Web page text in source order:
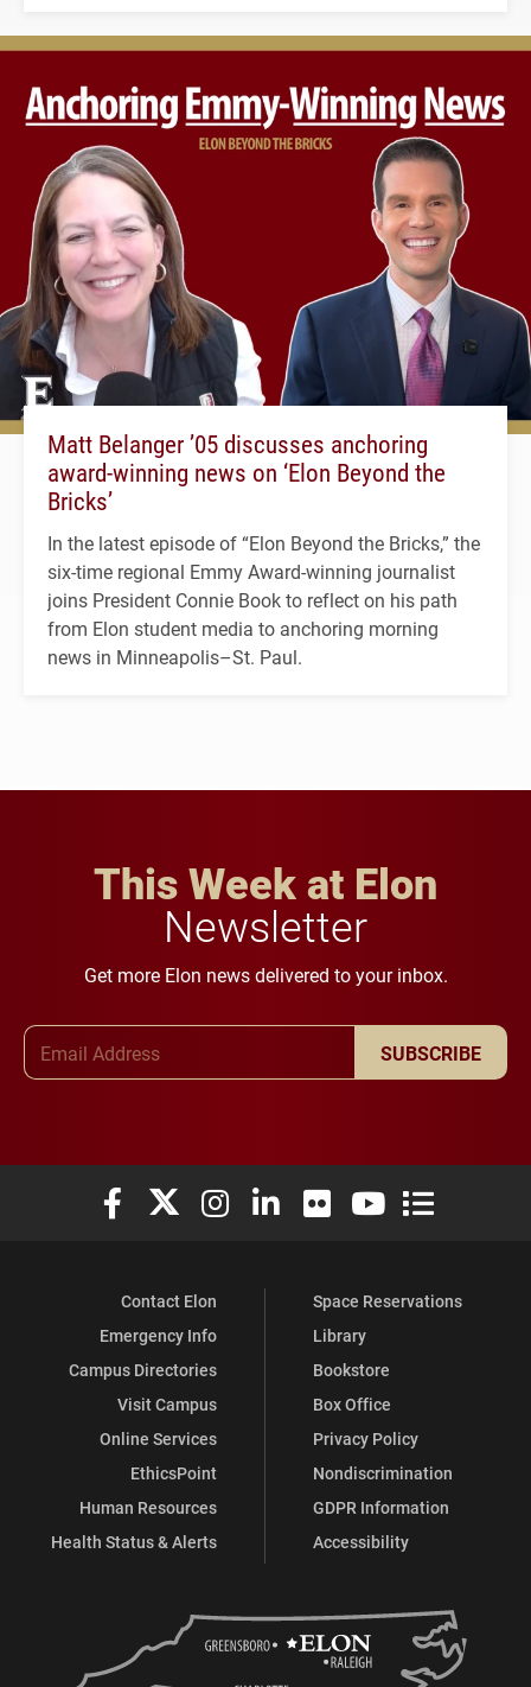
Matt Belanger ’05 discusses anchoring
award-winning news on ‘Elon Beyond the
Bricks’
In the latest episode of “Elon Beyond the Bricks,” the
six-time regional Emmy Award-winning journalist
joins President Connie Book to reflect on his path
from Elon student media to anchoring morning
news in Minneapolis–St. Paul.
This Week at Elon
Newsletter
Get more Elon news delivered to your inbox.
SUBSCRIBE
Elon University Facebook
Elon University X (formerly Twitter)
Elon University Instagram
Elon University LinkedIn
Elon University Flickr
Elon University
Elon
Contact Elon
Emergency Info
Campus Directories
Visit Campus
Online Services
EthicsPoint
Human Resources
Health Status & Alerts
Space Reservations
Library
Bookstore
Box Office
Privacy Policy
Nondiscrimination
GDPR Information
Accessibility